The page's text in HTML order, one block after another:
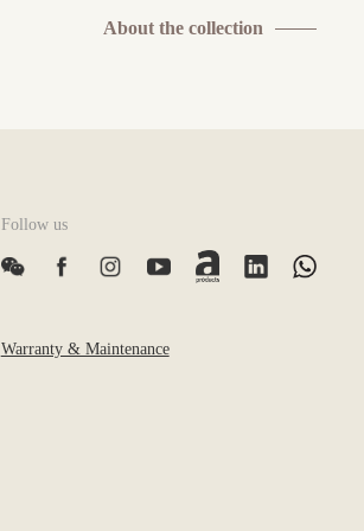
About the collection
Follow us
Warranty & Maintenance